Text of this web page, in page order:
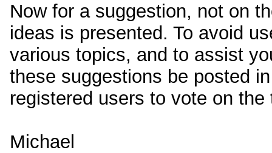
Now for a suggestion, not on
ideas is presented. To avoid
various topics, and to assist
these suggestions be posted
registered users to vote on
Michael